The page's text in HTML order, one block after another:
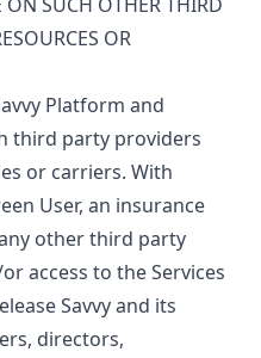
OR
Platform and
third party providers
or carriers. With
User, an insurance
other third party
access to the Services
Savvy and its
directors,